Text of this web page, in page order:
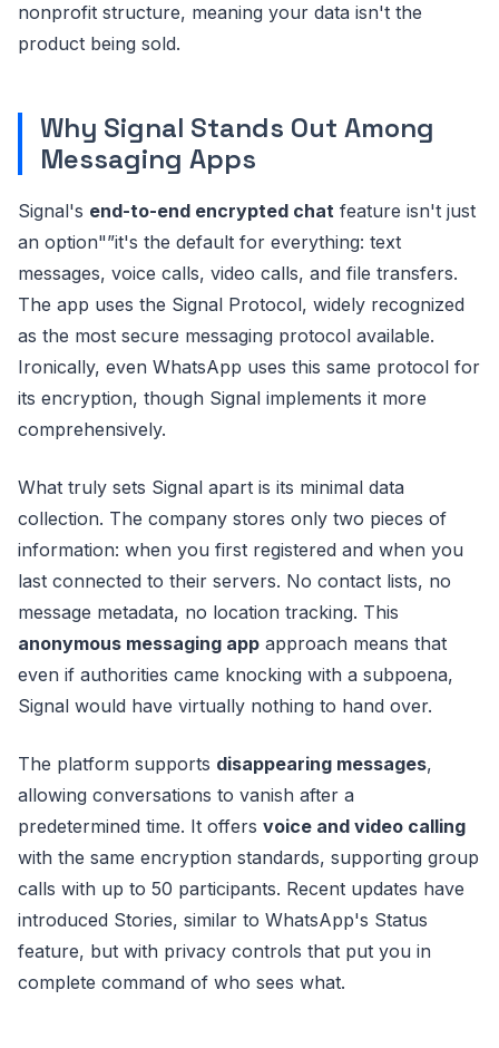
nonprofit structure, meaning your data isn't the
product being sold.
Why Signal Stands Out Among
Messaging Apps
Signal's end-to-end encrypted chat feature isn't just
an option"”it's the default for everything: text
messages, voice calls, video calls, and file transfers.
The app uses the Signal Protocol, widely recognized
as the most secure messaging protocol available.
Ironically, even WhatsApp uses this same protocol for
its encryption, though Signal implements it more
comprehensively.
What truly sets Signal apart is its minimal data
collection. The company stores only two pieces of
information: when you first registered and when you
last connected to their servers. No contact lists, no
message metadata, no location tracking. This
anonymous messaging app approach means that
even if authorities came knocking with a subpoena,
Signal would have virtually nothing to hand over.
The platform supports disappearing messages,
allowing conversations to vanish after a
predetermined time. It offers voice and video calling
with the same encryption standards, supporting group
calls with up to 50 participants. Recent updates have
introduced Stories, similar to WhatsApp's Status
feature, but with privacy controls that put you in
complete command of who sees what.